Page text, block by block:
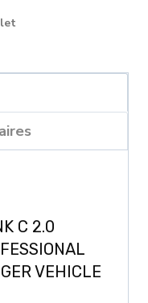
C 2.0
VEHICLE